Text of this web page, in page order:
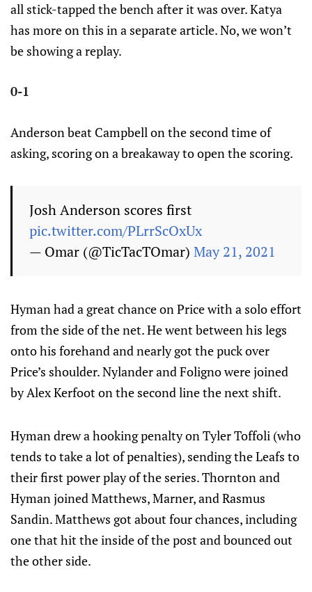
all stick-tapped the bench after it was over. Katya
has more on this in a separate article. No, we won’t
be showing a replay.
0-1
Anderson beat Campbell on the second time of
asking, scoring on a breakaway to open the scoring.
Josh Anderson scores first
pic.twitter.com/PLrrScOxUx
— Omar (@TicTacTOmar) May 21, 2021
Hyman had a great chance on Price with a solo effort
from the side of the net. He went between his legs
onto his forehand and nearly got the puck over
Price’s shoulder. Nylander and Foligno were joined
by Alex Kerfoot on the second line the next shift.
Hyman drew a hooking penalty on Tyler Toffoli (who
tends to take a lot of penalties), sending the Leafs to
their first power play of the series. Thornton and
Hyman joined Matthews, Marner, and Rasmus
Sandin. Matthews got about four chances, including
one that hit the inside of the post and bounced out
the other side.